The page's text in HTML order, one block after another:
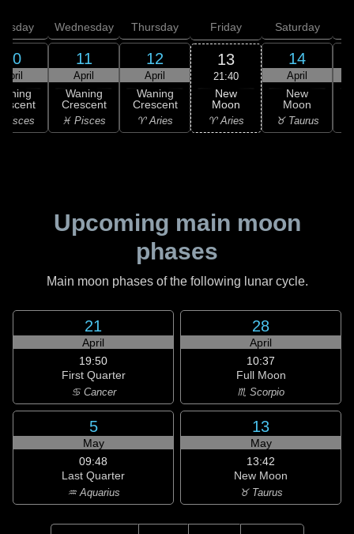
10
April
Pisces
Wednesday
11
April
Waning
Crescent
♓ Pisces
Thursday
12
April
Waning
Crescent
♈ Aries
Friday
13
21:40
New
Moon
♈ Aries
Saturday
14
April
New
Moon
♉ Taurus
Upcoming main moon
phases
Main moon phases of the following lunar cycle.
21
April
19:50
First Quarter
♋ Cancer
28
April
10:37
Full Moon
♏ Scorpio
5
May
09:48
Last Quarter
♒ Aquarius
13
May
13:42
New Moon
♉ Taurus